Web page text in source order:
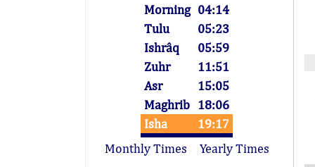
Morning 04:14
Tulu
05:23
Ishrâq
05:59
Zuhr
11:51
Asr
15:05
Maghrib 18:06
Isha
19:17
Monthly Times
Yearly Times